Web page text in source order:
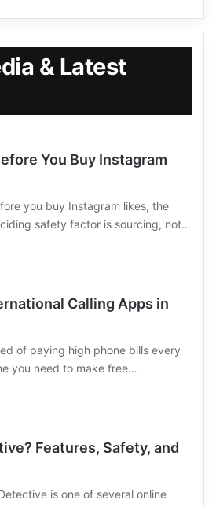
& Latest
You Buy Instagram
you buy Instagram likes, the
safety factor is sourcing, not…
Calling Apps in
of paying high phone bills every
you need to make free…
Features, Safety, and
is one of several online